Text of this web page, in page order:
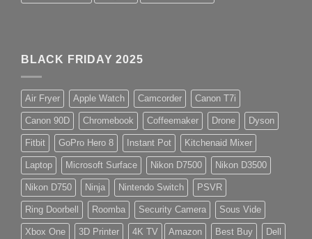
BLACK FRIDAY 2025
Air Fryer Apple Watch Camcorder Canon T7i
Canon 90D Chromebook Coffeemaker Drone Dyson
Fitbit GoPro Hero 8 Instant Pot Kitchenaid Mixer
Laptop Microsoft Surface Nikon D7500 Nikon D3500
Nikon D750 Ninja Nintendo Switch PSVR
Ring Doorbell Roomba Security Camera Sous Vide
Xbox One 3D Printer 4K TV Amazon Best Buy Dell